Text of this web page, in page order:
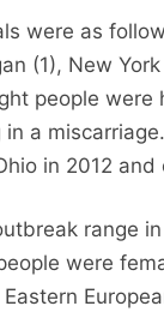
were as
(1), New
people
a
in 2012
range
were